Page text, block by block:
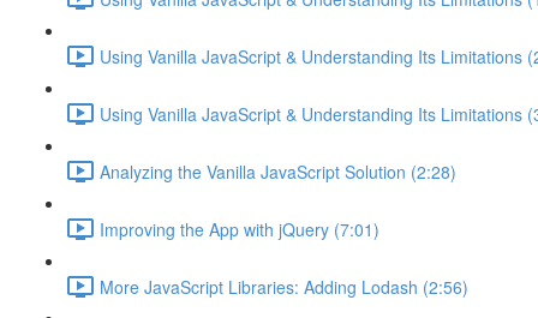
Using Vanilla JavaScript & Understanding Its Limitations
Using Vanilla JavaScript & Understanding Its Limitations
Analyzing the Vanilla JavaScript Solution (2:28)
Improving the App with jQuery (7:01)
More JavaScript Libraries: Adding Lodash (2:56)